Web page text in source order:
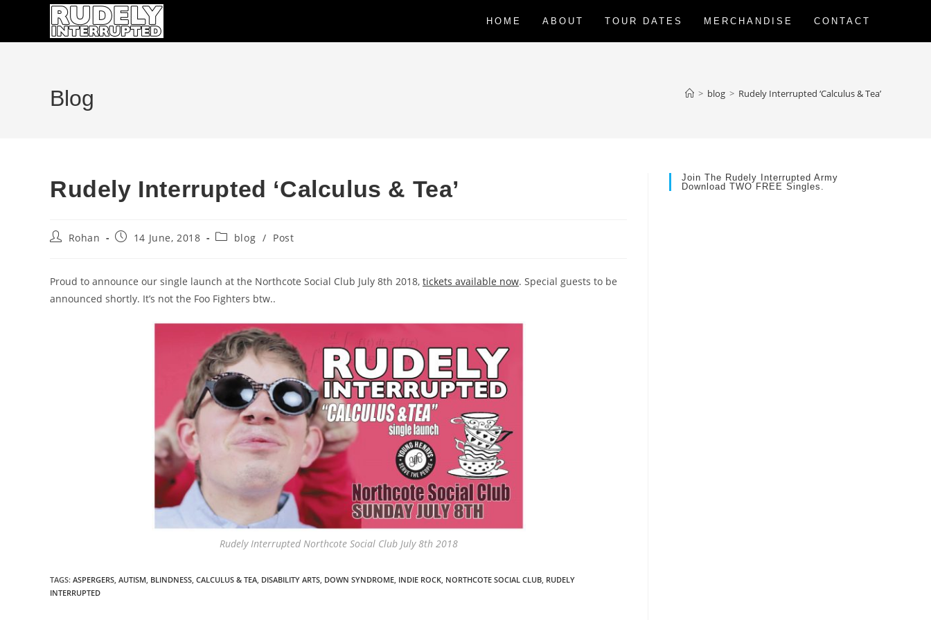
content
HOME ABOUT TOUR DATES MERCHANDISE CONTACT
Blog > blog > Rudely Interrupted ‘Calculus & Tea’
Rudely Interrupted ‘Calculus & Tea’
PostRohan
Post14 June, 2018
Postblog / Post
Proud to announce our single launch at the Northcote Social Club July 8th 2018, tickets available now. Special guests to be
announced shortly. It’s not the Foo Fighters btw..
Rudely Interrupted Northcote Social Club July 8th 2018
TAGS: ASPERGERS AUTISM BLINDNESS CALCULUS & TEA DISABILITY ARTS DOWN SYNDROME INDIE ROCK NORTHCOTE SOCIAL CLUB RUDELY
INTERRUPTED
Join The Rudely Interrupted Army
Download TWO FREE Singles.